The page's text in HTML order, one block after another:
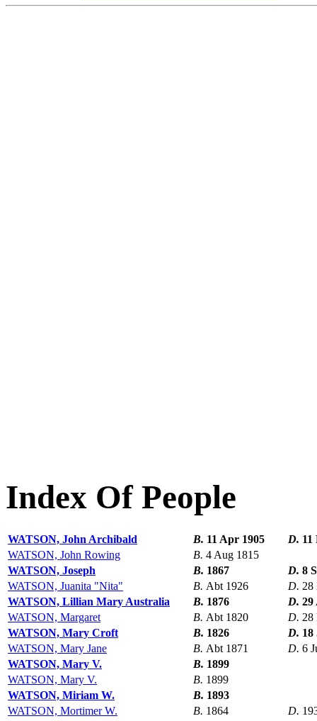
Index Of People
WATSON, John Archibald B. 11 Apr 1905 D. 11
WATSON, John Rowing
B. 4 Aug 1815
WATSON, Joseph
B. 1867 D. 8
WATSON, Juanita "Nita"
B. Abt 1926 D. 28
WATSON, Lillian Mary Australia
B. 1876 D. 29
WATSON, Margaret
B. Abt 1820 D. 28
WATSON, Mary Croft
B. 1826 D. 18
WATSON, Mary Jane
B. Abt 1871 D. 6
WATSON, Mary V.
B. 1899
WATSON, Mary V.
B. 1899
WATSON, Miriam W.
B. 1893
WATSON, Mortimer W.
B. 1864 D.